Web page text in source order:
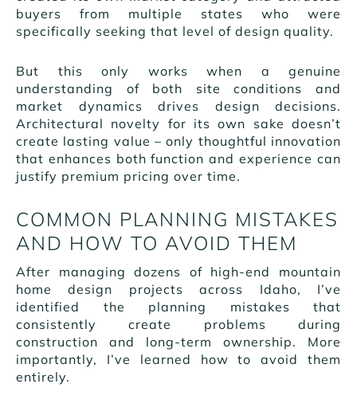
buyers from multiple states who were
specifically seeking that level of design quality.
But this only works when a genuine
understanding of both site conditions and
market dynamics drives design decisions.
Architectural novelty for its own sake doesn’t
create lasting value – only thoughtful innovation
that enhances both function and experience can
justify premium pricing over time.
COMMON PLANNING MISTAKES
AND HOW TO AVOID THEM
After managing dozens of high-end mountain
home design projects across Idaho, I’ve
identified the planning mistakes that
consistently create problems during
construction and long-term ownership. More
importantly, I’ve learned how to avoid them
entirely.